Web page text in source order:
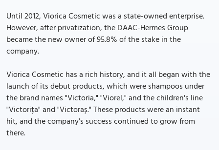
Until 2012, Viorica Cosmetic was a state-owned enterprise.
However, after privatization, the DAAC-Hermes Group
became the new owner of 95.8% of the stake in the
company.
Viorica Cosmetic has a rich history, and it all began with the
launch of its debut products, which were shampoos under
the brand names "Victoria," "Viorel," and the children's line
"Victorița" and "Victoraș." These products were an instant
hit, and the company's success continued to grow from
there.